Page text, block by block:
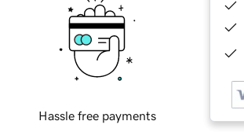
Hassle free payments